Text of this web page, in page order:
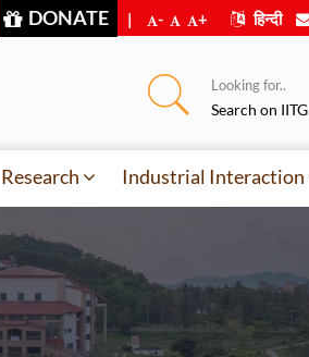
DONATE | - + हिन्दी
Looking for..
Search on IITG
Research Industrial Interaction